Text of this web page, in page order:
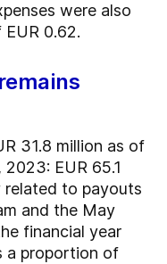
were also
0.62.
31.8 million as of
EUR 65.1
related to payouts
and the May
financial year
a proportion of